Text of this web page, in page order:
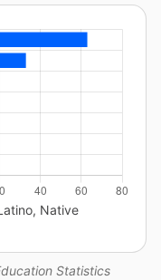
Statistics
Native